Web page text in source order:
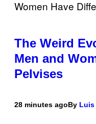
The Weird
Men and
Pelvises
28 minutes agoBy Luis